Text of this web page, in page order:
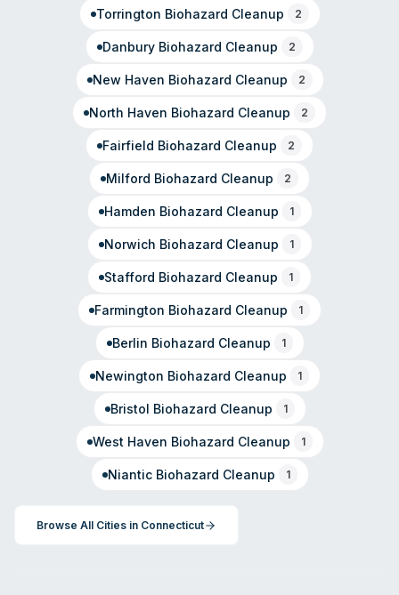
Torrington Biohazard Cleanup 2
DanburyBiohazard Cleanup 2
New Haven Biohazard Cleanup 2
North Haven Biohazard Cleanup 2
Fairfield Biohazard Cleanup 2
Milford Biohazard Cleanup 2
Hamden Biohazard Cleanup 1
Norwich Biohazard Cleanup 1
Stafford Biohazard Cleanup 1
Farmington Biohazard Cleanup 1
Berlin Biohazard Cleanup 1
Newington Biohazard Cleanup 1
Bristol Biohazard Cleanup 1
West Haven Biohazard Cleanup 1
NianticBiohazard Cleanup 1
Browse All Cities in Connecticut